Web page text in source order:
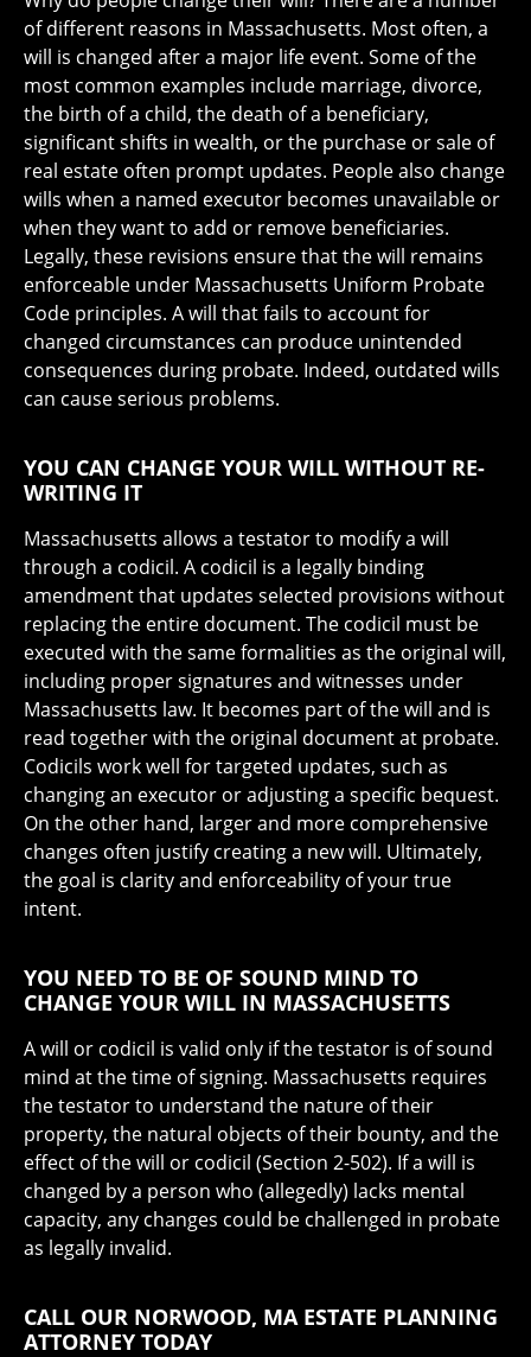
of different reasons in Massachusetts. Most often, a
will is changed after a major life event. Some of the
most common examples include marriage, divorce,
the birth of a child, the death of a beneficiary,
significant shifts in wealth, or the purchase or sale of
real estate often prompt updates. People also change
wills when a named executor becomes unavailable or
when they want to add or remove beneficiaries.
Legally, these revisions ensure that the will remains
enforceable under Massachusetts Uniform Probate
Code principles. A will that fails to account for
changed circumstances can produce unintended
consequences during probate. Indeed, outdated wills
can cause serious problems.
YOU CAN CHANGE YOUR WILL WITHOUT RE-
WRITING IT
Massachusetts allows a testator to modify a will
through a codicil. A codicil is a legally binding
amendment that updates selected provisions without
replacing the entire document. The codicil must be
executed with the same formalities as the original will,
including proper signatures and witnesses under
Massachusetts law. It becomes part of the will and is
read together with the original document at probate.
Codicils work well for targeted updates, such as
changing an executor or adjusting a specific bequest.
On the other hand, larger and more comprehensive
changes often justify creating a new will. Ultimately,
the goal is clarity and enforceability of your true
intent.
YOU NEED TO BE OF SOUND MIND TO
CHANGE YOUR WILL IN MASSACHUSETTS
A will or codicil is valid only if the testator is of sound
mind at the time of signing. Massachusetts requires
the testator to understand the nature of their
property, the natural objects of their bounty, and the
effect of the will or codicil (Section 2-502). If a will is
changed by a person who (allegedly) lacks mental
capacity, any changes could be challenged in probate
as legally invalid.
CALL OUR NORWOOD, MA ESTATE PLANNING
ATTORNEY TODAY